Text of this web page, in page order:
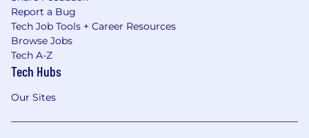
Report a Bug
Tech Job Tools + Career Resources
Browse Jobs
Tech A-Z
Tech Hubs
Our Sites